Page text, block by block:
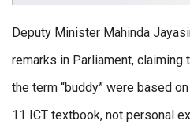
Deputy Minister Mahinda
remarks in Parliament, claiming
the term “buddy” were based
11 ICT textbook, not personal